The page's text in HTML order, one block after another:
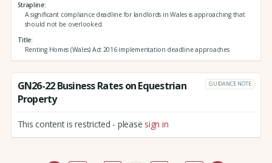
Strapline
A significant compliance deadline for landlords in Wales is approaching that
should not be overlooked.
Title
Renting Homes (Wales) Act 2016 implementation deadline approaches
GN26-22 Business Rates on Equestrian
Property
GUIDANCE NOTE
This content is restricted - please sign in